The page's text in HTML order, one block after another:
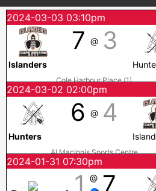
2024-03-03 03:10pm
7 @ 3
Islanders
Cole Harbour Place (1)
2024-03-02 02:00pm
6 @ 4
Hunters
Al MacInnis Sports Centre
2024-01-31 07:30pm
1 @ 7